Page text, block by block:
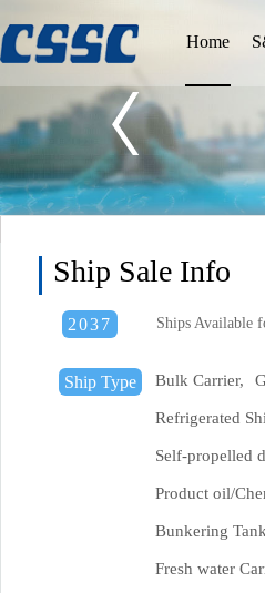
Home
Ship Sale Info
2037 Ships Available
Ship Type Bulk Carrier,
Refrigerated
Self-propelled
Product oil/
Bunkering
Fresh water